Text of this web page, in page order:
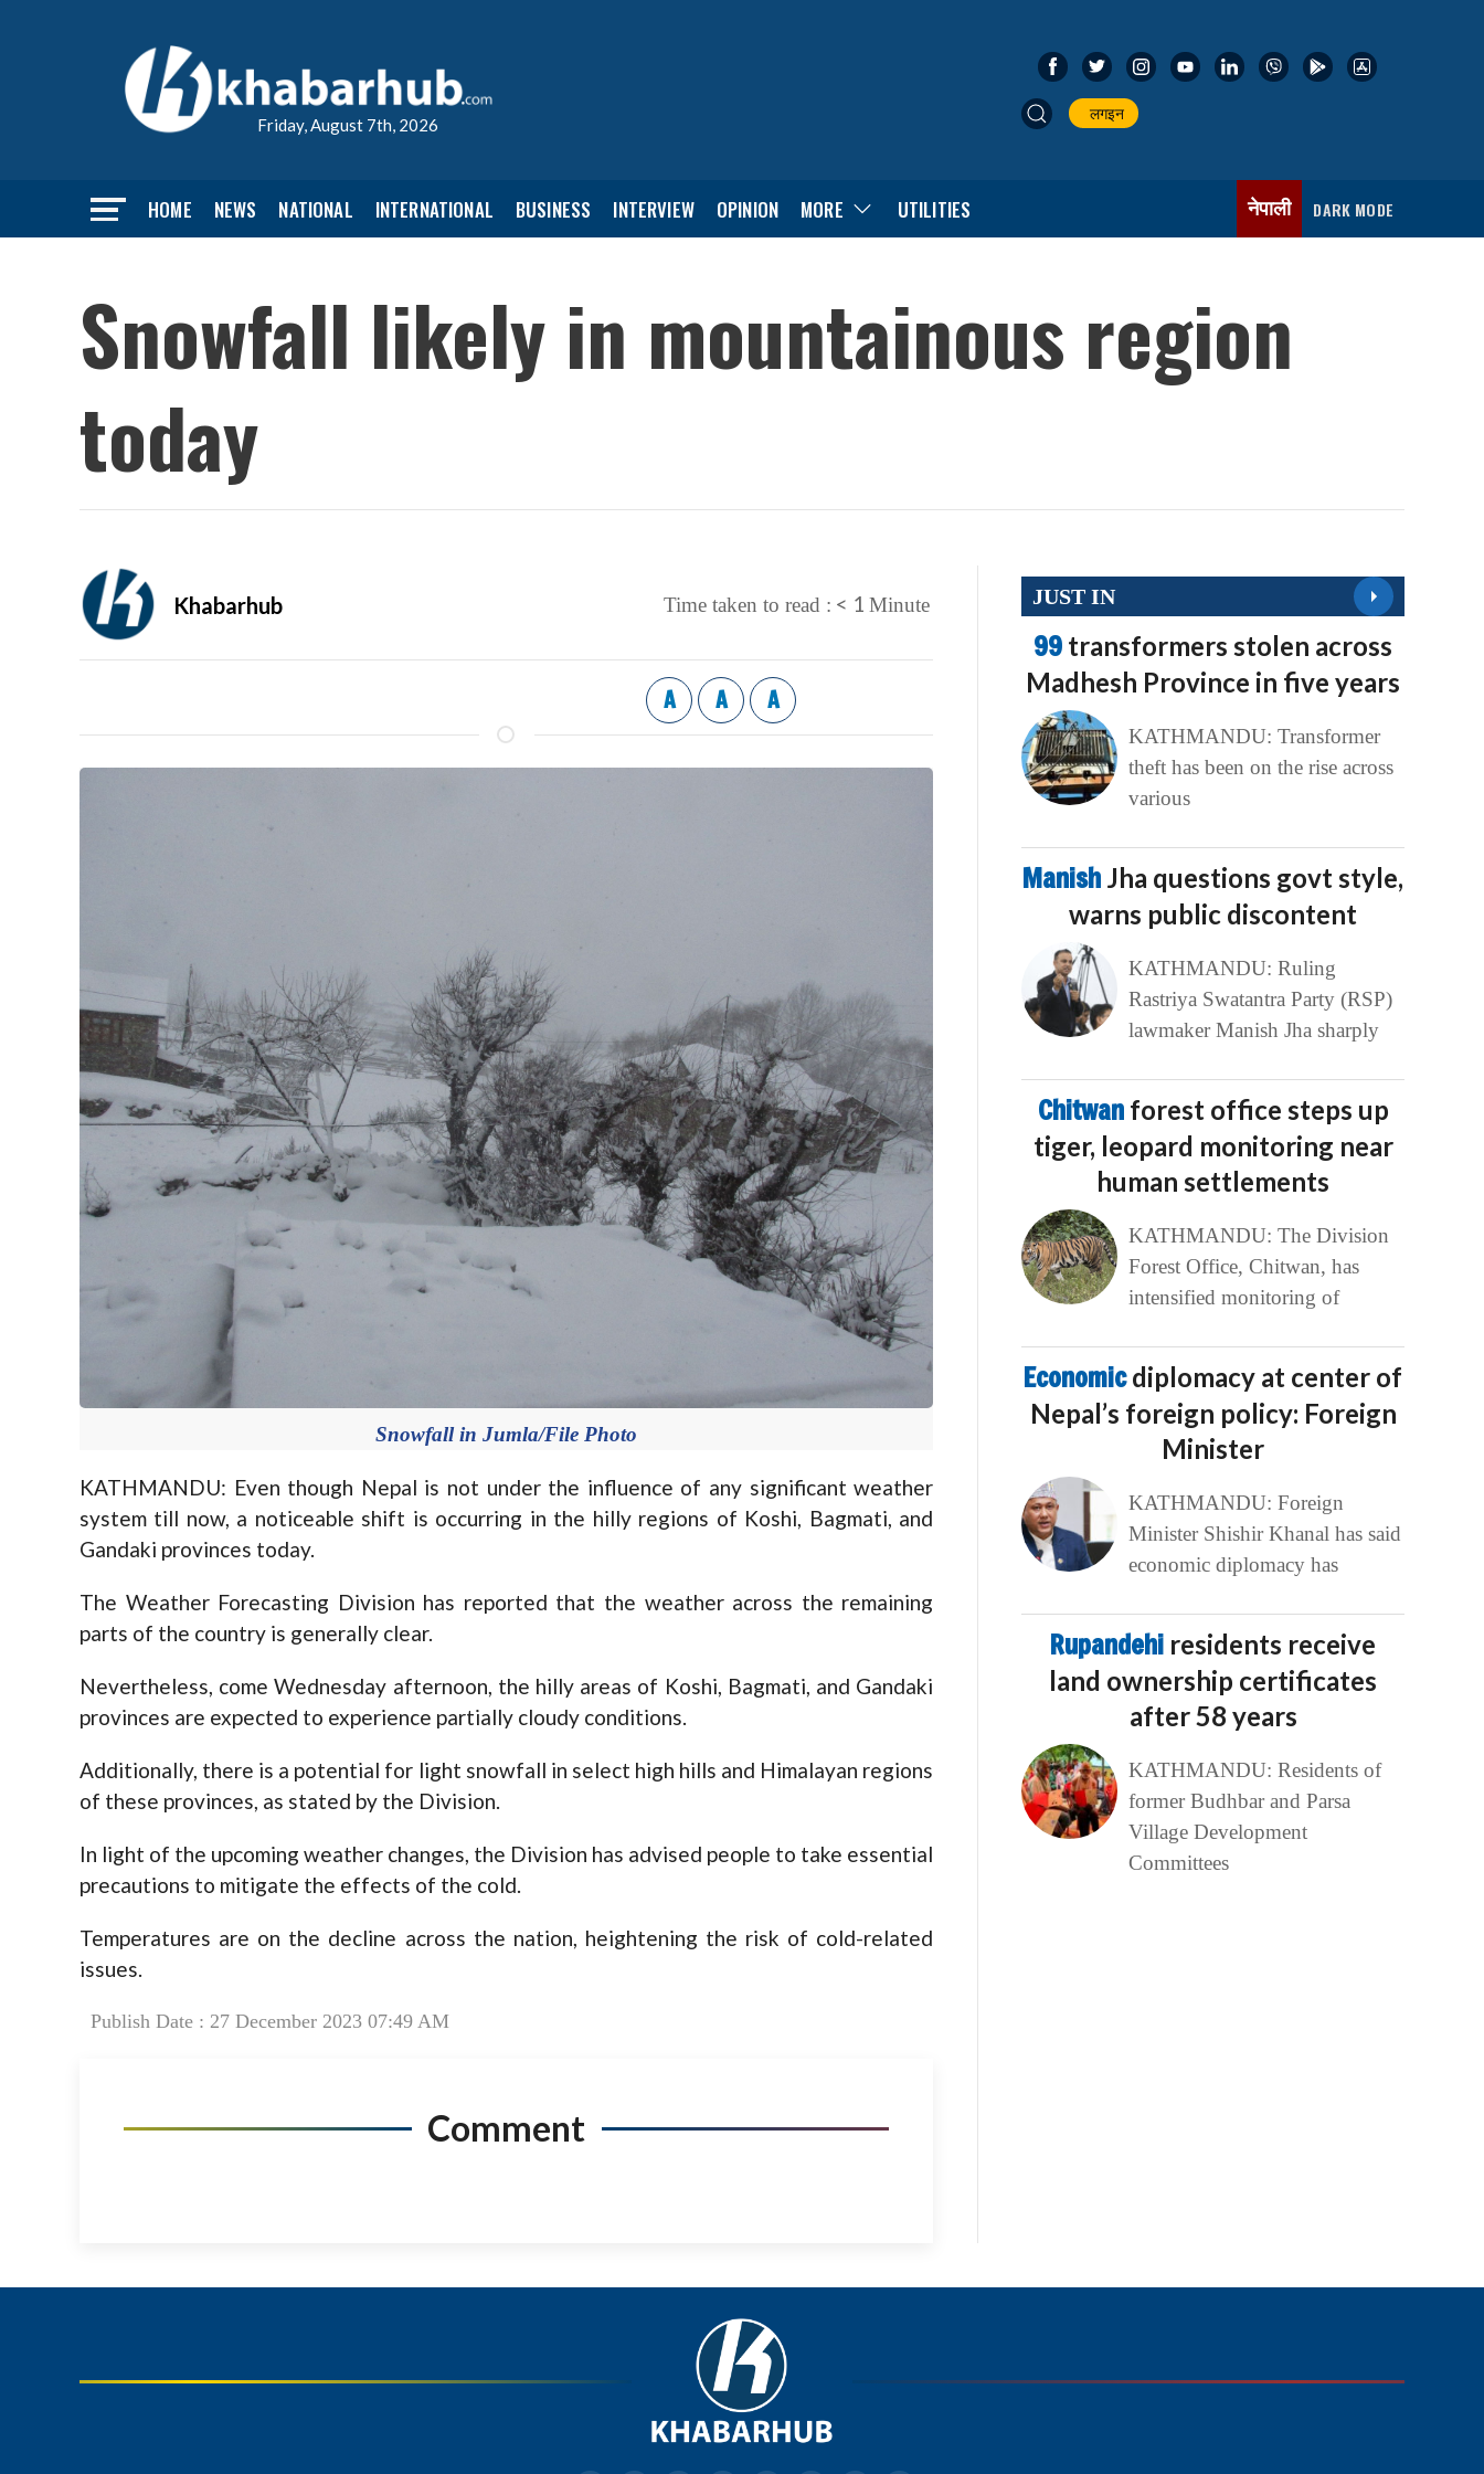
Friday, August 7th, 2026
लगइन
HOME NEWS NATIONAL INTERNATIONAL BUSINESS INTERVIEW OPINION MORE UTILITIES नेपाली DARK MODE
Snowfall likely in mountainous region
today
Khabarhub Time taken to read : < 1 Minute
A A A
Snowfall in Jumla/File Photo
KATHMANDU: Even though Nepal is not under the influence of any significant weather
system till now, a noticeable shift is occurring in the hilly regions of Koshi, Bagmati, and
Gandaki provinces today.
The Weather Forecasting Division has reported that the weather across the remaining
parts of the country is generally clear.
Nevertheless, come Wednesday afternoon, the hilly areas of Koshi, Bagmati, and Gandaki
provinces are expected to experience partially cloudy conditions.
Additionally, there is a potential for light snowfall in select high hills and Himalayan regions
of these provinces, as stated by the Division.
In light of the upcoming weather changes, the Division has advised people to take essential
precautions to mitigate the effects of the cold.
Temperatures are on the decline across the nation, heightening the risk of cold-related
issues.
Publish Date : 27 December 2023 07:49 AM
Comment
JUST IN
99 transformers stolen across
Madhesh Province in five years
KATHMANDU: Transformer
theft has been on the rise across
various
Manish Jha questions govt style,
warns public discontent
KATHMANDU: Ruling
Rastriya Swatantra Party (RSP)
lawmaker Manish Jha sharply
Chitwan forest office steps up
tiger, leopard monitoring near
human settlements
KATHMANDU: The Division
Forest Office, Chitwan, has
intensified monitoring of
Economicdiplomacy at center of
Nepal’s foreign policy: Foreign
Minister
KATHMANDU: Foreign
Minister Shishir Khanal has said
economic diplomacy has
Rupandehi residents receive
land ownership certificates
after 58 years
KATHMANDU: Residents of
former Budhbar and Parsa
Village Development
Committees